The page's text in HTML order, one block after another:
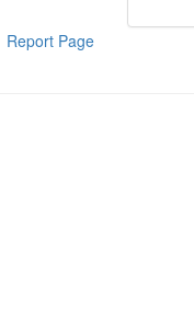
Report Page